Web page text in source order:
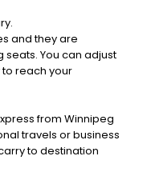
and they are
You can adjust
reach your
from Winnipeg
travels or business
to destination